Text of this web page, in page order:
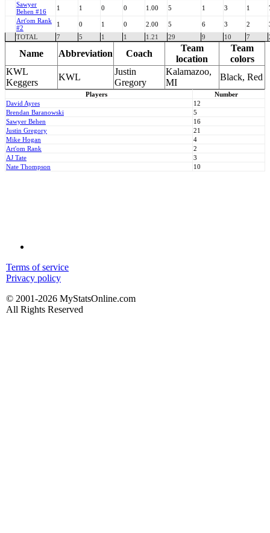
Sawyer
Behen #16
1 1 0 0 1.00 5 1 3 1
Art'om Rank
#2
1 0 1 0 2.00 5 6 3 2
TOTAL
7 5 1 1 1.21 29 9 10 7
Name Abbreviation Coach
Team
location
Team
colors
KWL
Keggers
KWL
Justin
Gregory
Kalamazoo,
MI
Black, Red
Players
Number
David Ayres
12
Brendan Baranowski
5
Sawyer Behen
16
Justin Gregory
21
Mike Hogan
4
Art'om Rank
2
AJ Tate
3
Nate Thompson
10
Terms of service
Privacy policy
© 2001-2026 MyStatsOnline.com
All Rights Reserved